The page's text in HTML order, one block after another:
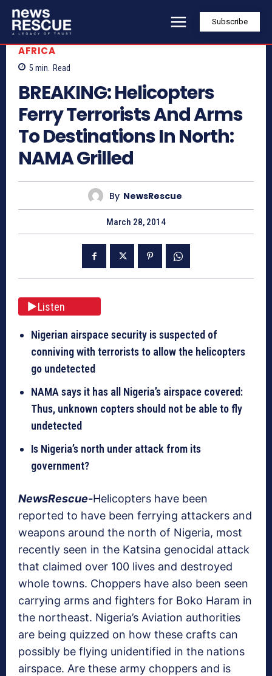
Subscribe
AFRICA
5 min. Read
BREAKING: Helicopters
Ferry Terrorists And Arms
To Destinations In North:
NAMA Grilled
By NewsRescue
March 28, 2014
Listen
Nigerian airspace security is suspected of
conniving with terrorists to allow the helicopters
go undetected
NAMA says it has all Nigeria’s airspace covered:
Thus, unknown copters should not be able to fly
undetected
Is Nigeria’s north under attack from its
government?
NewsRescue-Helicopters have been
reported to have been ferrying attackers and
weapons around the north of Nigeria, most
recently seen in the Katsina genocidal attack
that claimed over 100 lives and destroyed
whole towns. Choppers have also been seen
carrying arms and fighters for Boko Haram in
the northeast. Nigeria’s Aviation authorities
are being quizzed on how these crafts can
possibly be flying unidentified in the nations
airspace. Are these army choppers and is